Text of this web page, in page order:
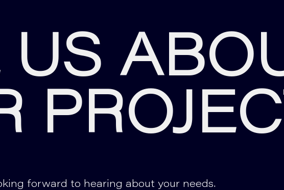
US
forward to hearing about your needs.